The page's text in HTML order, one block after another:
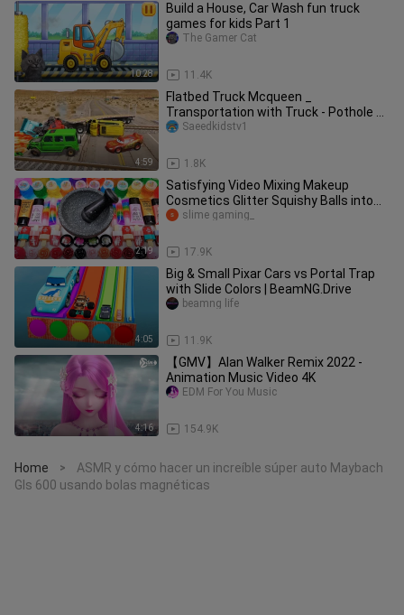
10:28
Build a House, Car Wash fun truck
games for kids Part 1
11.4K
The Gamer Cat
4:59
Flatbed Truck Mcqueen _
Transportation with Truck - Pothole vs
Car _462 - BeamN
1.8K
Saeedkidstv1
2:19
Satisfying Video Mixing Makeup
Cosmetics Glitter Squishy Balls into
Glossy Slime GoGo Slime ASMR
17.9K
slime gaming_
4:05
Big & Small Pixar Cars vs Portal Trap
with Slide Colors | BeamNG.Drive
11.9K
beamng life
4:16
【GMV】Alan Walker Remix 2022 -
Animation Music Video 4K
154.9K
EDM For You Music
Home >
ASMR y cómo hacer un increíble súper auto Maybach
Gls 600 usando bolas magnéticas